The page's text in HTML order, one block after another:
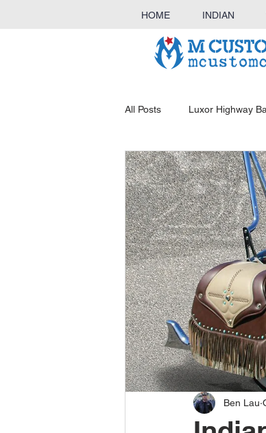
HOME INDIAN
All Posts Luxor Highway
KINGBAR Sissy Bar &
Outlaw Highway Bars
Ben Lau